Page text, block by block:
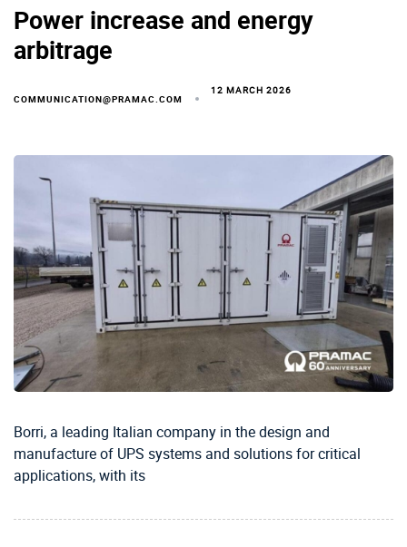
Power increase and energy
arbitrage
COMMUNICATION@PRAMAC.COM
12 MARCH 2026
Borri, a leading Italian company in the design and
manufacture of UPS systems and solutions for critical
applications, with its